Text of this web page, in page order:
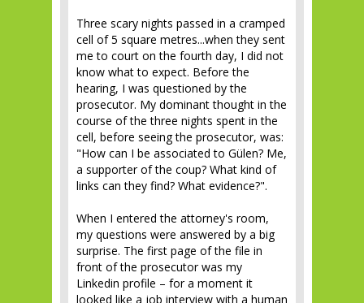
Three scary nights passed in a cramped
cell of 5 square metres...when they sent
me to court on the fourth day, I did not
know what to expect. Before the
hearing, I was questioned by the
prosecutor. My dominant thought in the
course of the three nights spent in the
cell, before seeing the prosecutor, was:
"How can I be associated to Gülen? Me,
a supporter of the coup? What kind of
links can they find? What evidence?".
When I entered the attorney's room,
my questions were answered by a big
surprise. The first page of the file in
front of the prosecutor was my
Linkedin profile – for a moment it
looked like a job interview with a human